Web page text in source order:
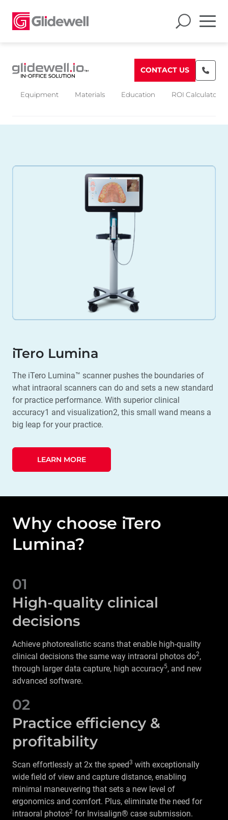
Equipment Materials Education ROI Calculators
CONTACT US
iTero Lumina
The iTero Lumina™ scanner pushes the boundaries of
what intraoral scanners can do and sets a new standard
for practice performance. With superior clinical
accuracy1 and visualization2, this small wand means a
big leap for your practice.
LEARN MORE
Why choose iTero
Lumina?
01
High-quality clinical
decisions
Achieve photorealistic scans that enable high-quality
clinical decisions the same way intraoral photos do2,
through larger data capture, high accuracy5, and new
advanced software.
02
Practice efficiency &
profitability
Scan effortlessly at 2x the speed3 with exceptionally
wide field of view and capture distance, enabling
minimal maneuvering that sets a new level of
ergonomics and comfort. Plus, eliminate the need for
intraoral photos2 for Invisalign® case submission.